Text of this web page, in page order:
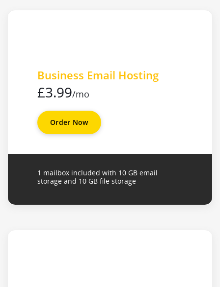
Business Email Hosting
£3.99/mo
Order Now
1 mailbox included with 10 GB email
storage and 10 GB file storage